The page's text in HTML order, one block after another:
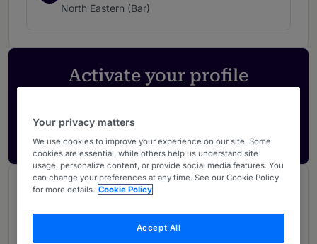
North Eastern (Bar)
Activate your profile
Chambers Review
Your privacy matters
We use cookies to improve your experience on our site. Some
cookies are essential, while others help us understand site
usage, personalize content, or provide social media features. You
can change your preferences at any time. See our Cookie Policy
for more details. Cookie Policy
Accept All